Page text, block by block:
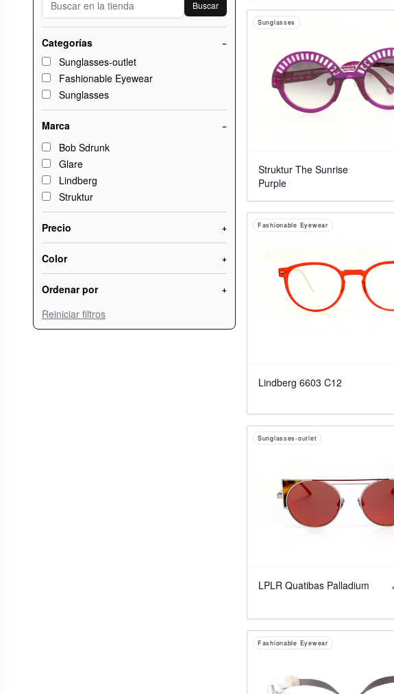
Buscar
Categorías −
Sunglasses-outlet
Fashionable Eyewear
Sunglasses
Marca −
Bob Sdrunk
Glare
Lindberg
Struktur
Precio +
Color +
Ordenar por +
Reiniciar filtros
Sunglasses
Struktur The Sunrise
Purple
Fashionable Eyewear
Lindberg 6603 C12
Sunglasses-outlet
LPLR Quatibas Palladium
Fashionable Eyewear